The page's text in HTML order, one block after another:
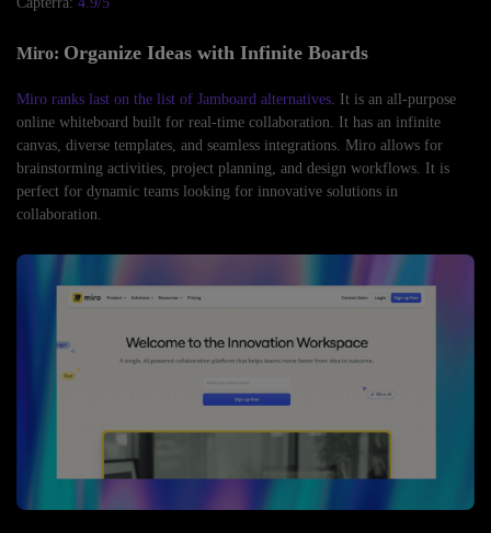
Miro: Organize Ideas with Infinite Boards
Miro ranks last on the list of Jamboard alternatives. It is an all-purpose
online whiteboard built for real-time collaboration. It has an infinite
canvas, diverse templates, and seamless integrations. Miro allows for
brainstorming activities, project planning, and design workflows. It is
perfect for dynamic teams looking for innovative solutions in
collaboration.